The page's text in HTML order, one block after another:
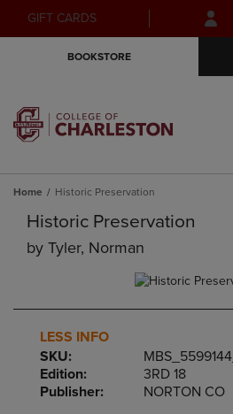
Skip
to
Skip
to
GIFT CARDS
BOOKSTORE
Home Historic Preservation
Historic Preservation
by Tyler, Norman
LESS INFO
SKU:
Edition:
3RD 18
Publisher:
NORTON CO